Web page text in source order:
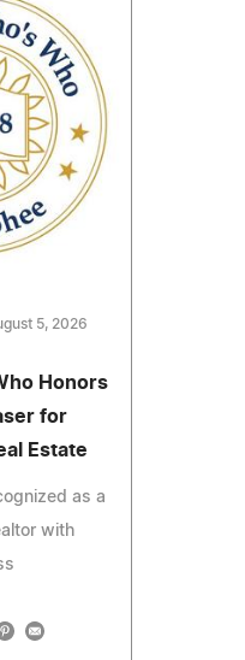
5, 2026
Honors
for
Estate
as a
with